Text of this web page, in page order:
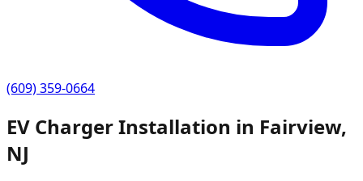
(609) 359-0664
EV Charger Installation in Fairview,
NJ